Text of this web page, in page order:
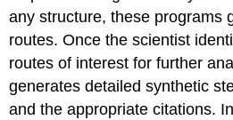
any structure, these programs
routes. Once the scientist
routes of interest for further
generates detailed synthetic
and the appropriate citations.